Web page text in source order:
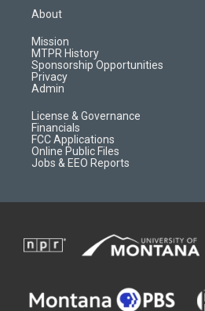
a
g
r
a
m
d
About
Mission
MTPR History
Sponsorship Opportunities
Privacy
Admin
License & Governance
Financials
FCC Applications
Online Public Files
Jobs & EEO Reports